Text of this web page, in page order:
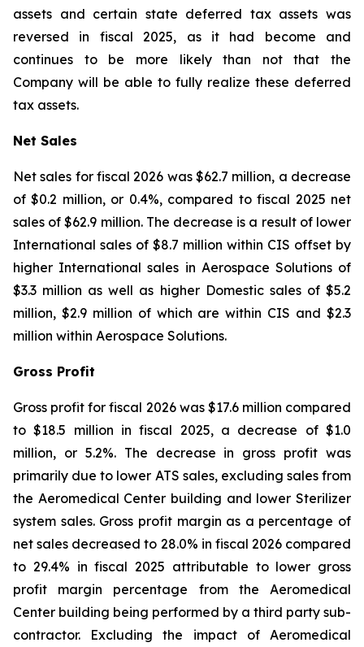
assets and certain state deferred tax assets was
reversed in fiscal 2025, as it had become and
continues to be more likely than not that the
Company will be able to fully realize these deferred
tax assets.
Net Sales
Net sales for fiscal 2026 was $62.7 million, a decrease
of $0.2 million, or 0.4%, compared to fiscal 2025 net
sales of $62.9 million. The decrease is a result of lower
International sales of $8.7 million within CIS offset by
higher International sales in Aerospace Solutions of
$3.3 million as well as higher Domestic sales of $5.2
million, $2.9 million of which are within CIS and $2.3
million within Aerospace Solutions.
Gross Profit
Gross profit for fiscal 2026 was $17.6 million compared
to $18.5 million in fiscal 2025, a decrease of $1.0
million, or 5.2%. The decrease in gross profit was
primarily due to lower ATS sales, excluding sales from
the Aeromedical Center building and lower Sterilizer
system sales. Gross profit margin as a percentage of
net sales decreased to 28.0% in fiscal 2026 compared
to 29.4% in fiscal 2025 attributable to lower gross
profit margin percentage from the Aeromedical
Center building being performed by a third party sub-
contractor. Excluding the impact of Aeromedical